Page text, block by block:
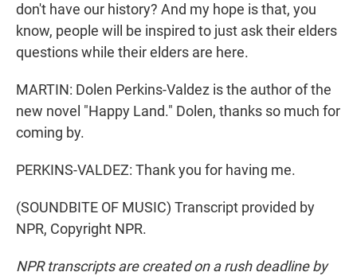
don't have our history? And my hope is that, you
know, people will be inspired to just ask their elders
questions while their elders are here.
MARTIN: Dolen Perkins-Valdez is the author of the
new novel "Happy Land." Dolen, thanks so much for
coming by.
PERKINS-VALDEZ: Thank you for having me.
(SOUNDBITE OF MUSIC) Transcript provided by
NPR, Copyright NPR.
NPR transcripts are created on a rush deadline by